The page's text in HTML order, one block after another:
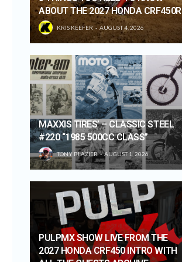
ABOUT THE 2027 HONDA CRF450R
KRIS KEEFER AUGUST 4, 2026
MAXXIS TIRES’ – CLASSIC STEEL
#220 “1985 500CC CLASS”
TONY BLAZIER AUGUST 1, 2026
PULPMX SHOW LIVE FROM THE
2027 HONDA CRF450 INTRO WITH